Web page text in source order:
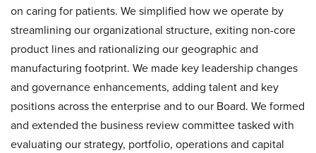
on caring for patients. We simplified how we operate by
streamlining our organizational structure, exiting non-core
product lines and rationalizing our geographic and
manufacturing footprint. We made key leadership changes
and governance enhancements, adding talent and key
positions across the enterprise and to our Board. We formed
and extended the business review committee tasked with
evaluating our strategy, portfolio, operations and capital